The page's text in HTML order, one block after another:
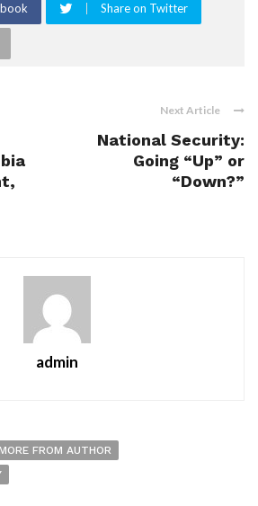
Share on Twitter
Next Article
National Security:
Going “Up” or
“Down?”
admin
FROM AUTHOR